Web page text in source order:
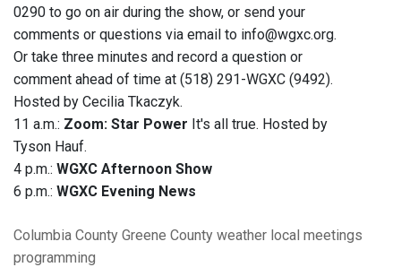
0290 to go on air during the show, or send your
comments or questions via email to info@wgxc.org.
Or take three minutes and record a question or
comment ahead of time at (518) 291-WGXC (9492).
Hosted by Cecilia Tkaczyk.
11 a.m.: Zoom: Star Power It's all true. Hosted by
Tyson Hauf.
4 p.m.: WGXC Afternoon Show
6 p.m.: WGXC Evening News
Columbia County Greene County weather local meetings
programming